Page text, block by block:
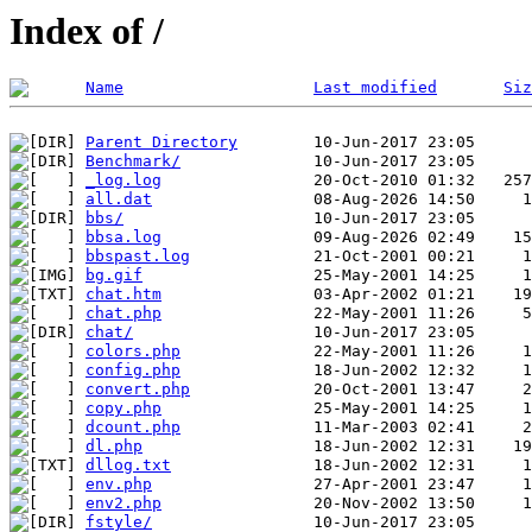
Index of /
Name Last modified
Parent Directory
Benchmark/
_log.log
all.dat
bbs/
bbsa.log
bbspast.log
bg.gif
chat.htm
chat.php
chat/
colors.php
config.php
convert.php
copy.php
dcount.php
dl.php
dllog.txt
env.php
env2.php
fstyle/